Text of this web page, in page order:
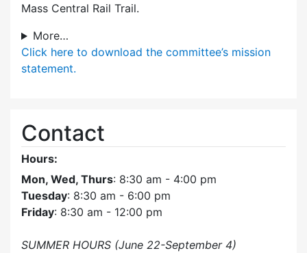
Mass Central Rail Trail.
More…
Click here to download the committee’s mission
statement.
Contact
Hours:
Mon, Wed, Thurs: 8:30 am - 4:00 pm
Tuesday: 8:30 am - 6:00 pm
Friday: 8:30 am - 12:00 pm
SUMMER HOURS (June 22-September 4)